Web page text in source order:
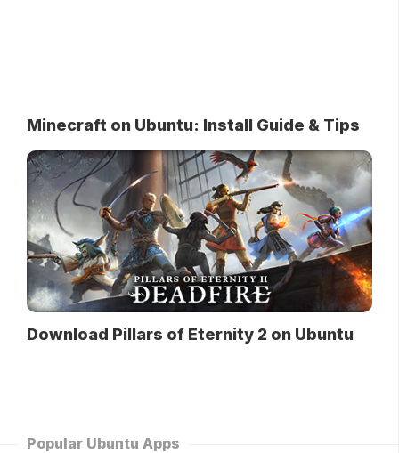
Minecraft on Ubuntu: Install Guide & Tips
Download Pillars of Eternity 2 on Ubuntu
Popular Ubuntu Apps